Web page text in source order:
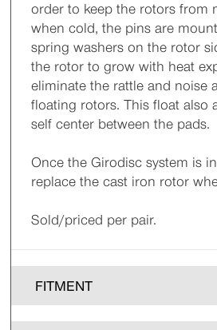
order to keep the rotors from
when cold, the pins are
spring washers on the rotor
the rotor to grow with heat
eliminate the rattle and noise
floating rotors. This float also
self center between the pads.
Once the Girodisc system is
replace the cast iron rotor
Sold/priced per pair.
FITMENT